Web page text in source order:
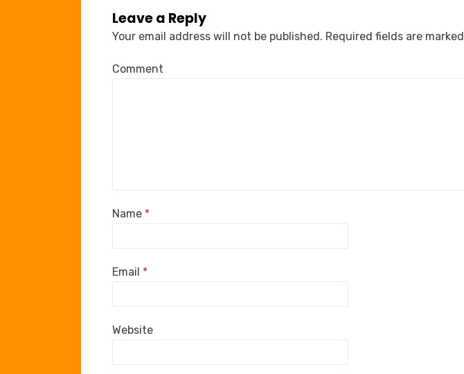
Leave a Reply
Your email address will not be published. Required fields are marked
Comment
Name *
Email *
Website